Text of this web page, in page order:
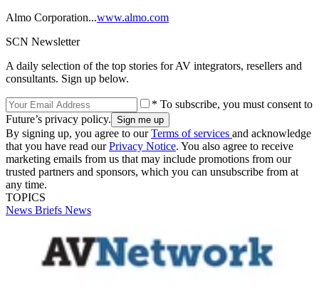
Almo Corporation...www.almo.com
SCN Newsletter
A daily selection of the top stories for AV integrators, resellers and
consultants. Sign up below.
* To subscribe, you must consent to
Future’s privacy policy.
By signing up, you agree to ourTerms of services and acknowledge
that you have read ourPrivacy Notice. You also agree to receive
marketing emails from us that may include promotions from our
trusted partners and sponsors, which you can unsubscribe from at
any time.
TOPICS
News Briefs News